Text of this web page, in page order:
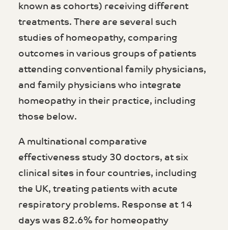
known as cohorts) receiving different
treatments. There are several such
studies of homeopathy, comparing
outcomes in various groups of patients
attending conventional family physicians,
and family physicians who integrate
homeopathy in their practice, including
those below.
A multinational comparative
effectiveness study 30 doctors, at six
clinical sites in four countries, including
the UK, treating patients with acute
respiratory problems. Response at 14
days was 82.6% for homeopathy